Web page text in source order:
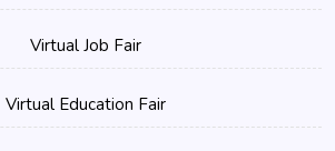
Virtual Job Fair
Virtual Education Fair